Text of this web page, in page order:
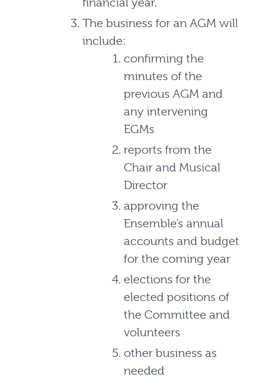
financial year.
The business for an AGM will
include:
confirming the
minutes of the
previous AGM and
any intervening
EGMs
reports from the
Chair and Musical
Director
approving the
Ensemble’s annual
accounts and budget
for the coming year
elections for the
elected positions of
the Committee and
volunteers
other business as
needed